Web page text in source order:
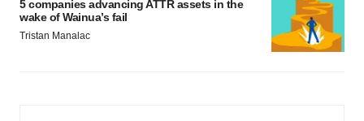
5 companies advancing ATTR assets in the
wake of Wainua’s fail
Tristan Manalac